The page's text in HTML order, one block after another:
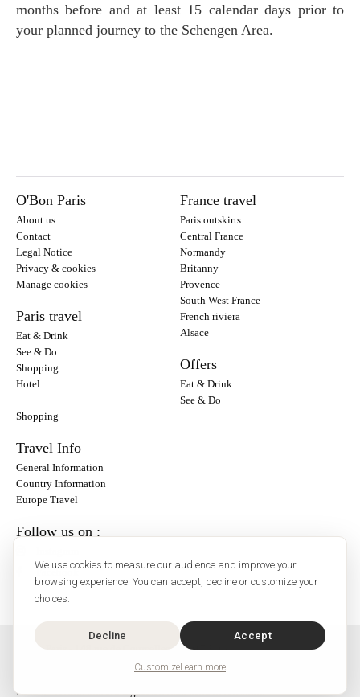
We use cookies to measure our audience and improve your
browsing experience. You can accept, decline or customize your
choices.
Decline Accept
CustomizeLearn more
months before and at least 15 calendar days prior to
your planned journey to the Schengen Area.
O'Bon Paris
About us
Contact
Legal Notice
Privacy & cookies
Manage cookies
Paris travel
Eat & Drink
See & Do
Shopping
Hotel
France travel
Paris outskirts
Central France
Normandy
Britanny
Provence
South West France
French riviera
Alsace
Offers
Eat & Drink
See & Do
Shopping
Travel Info
General Information
Country Information
Europe Travel
Follow us on :
Facebook
O'Bon Paris - 148 rue de Courcelles - 75017 Paris
©2026 - O'BonParis is a registered trademark of SoCobon